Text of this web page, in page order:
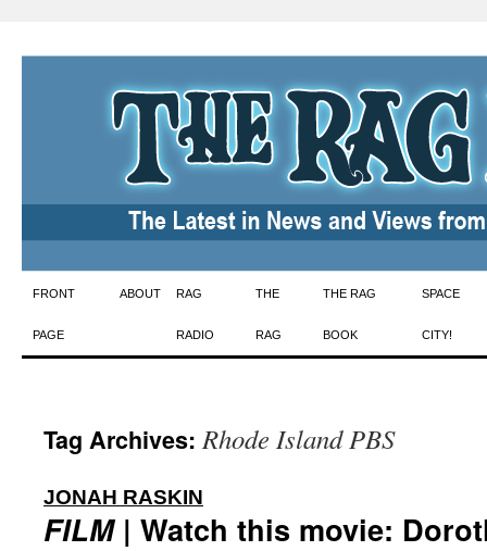
Skip
to
FRONT
PAGE
ABOUT RAG
RADIO
THE
RAG
THE RAG
BOOK
SPACE
CITY!
Tag Archives:Rhode Island PBS
JONAH RASKIN
FILM| Watch this movie: